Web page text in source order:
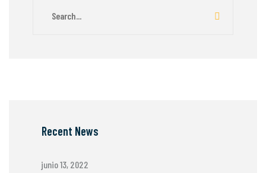
Recent News
junio 13, 2022